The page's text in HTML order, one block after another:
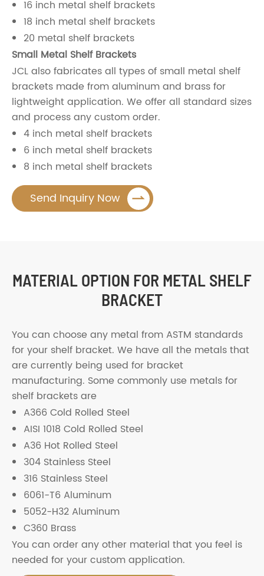
16 inch metal shelf brackets
18 inch metal shelf brackets
20 metal shelf brackets
Small Metal Shelf Brackets
JCL also fabricates all types of small metal shelf
brackets made from aluminum and brass for
lightweight application. We offer all standard sizes
and process any custom order.
4 inch metal shelf brackets
6 inch metal shelf brackets
8 inch metal shelf brackets
Send Inquiry Now 
MATERIAL OPTION FOR METAL SHELF
BRACKET
You can choose any metal from ASTM standards
for your shelf bracket. We have all the metals that
are currently being used for bracket
manufacturing. Some commonly use metals for
shelf brackets are
A366 Cold Rolled Steel
AISI 1018 Cold Rolled Steel
A36 Hot Rolled Steel
304 Stainless Steel
316 Stainless Steel
6061-T6 Aluminum
5052-H32 Aluminum
C360 Brass
You can order any other material that you feel is
needed for your custom application.